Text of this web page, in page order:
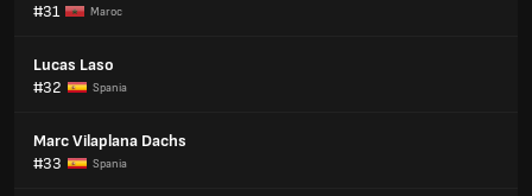
#31
Maroc
Lucas Laso
#32
Spania
Marc Vilaplana Dachs
#33
Spania